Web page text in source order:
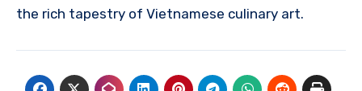
the rich tapestry of Vietnamese culinary art.